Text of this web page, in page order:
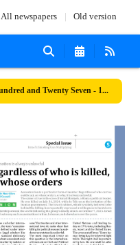
All newspapers Old version
Number Seven Thousand Six Hundred and Twenty Seven - 14 August 2024